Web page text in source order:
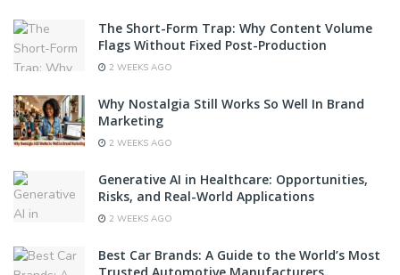
The Short-Form Trap: Why Content Volume
Flags Without Fixed Post-Production
2 WEEKS AGO
Why Nostalgia Still Works So Well In Brand
Marketing
2 WEEKS AGO
Generative AI in Healthcare: Opportunities,
Risks, and Real-World Applications
2 WEEKS AGO
Best Car Brands: A Guide to the World’s Most